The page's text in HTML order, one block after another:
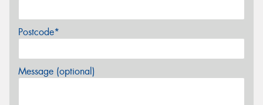
Postcode*
Message (optional)